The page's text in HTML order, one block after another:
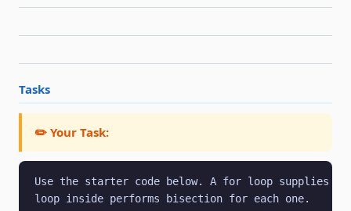
Tasks
✏️ Your Task:
Use the starter code below. A for loop supplies
loop inside performs bisection for each one.